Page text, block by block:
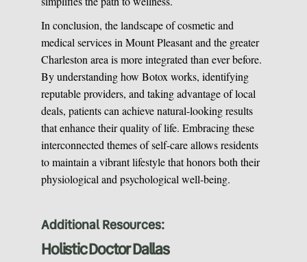
In conclusion, the landscape of cosmetic and
medical services in Mount Pleasant and the greater
Charleston area is more integrated than ever before.
By understanding how Botox works, identifying
reputable providers, and taking advantage of local
deals, patients can achieve natural-looking results
that enhance their quality of life. Embracing these
interconnected themes of self-care allows residents
to maintain a vibrant lifestyle that honors both their
physiological and psychological well-being.
Additional Resources:
Holistic Doctor Dallas